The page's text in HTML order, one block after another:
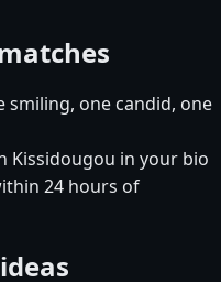
one candid, one
Kissidougou in your bio
24 hours of